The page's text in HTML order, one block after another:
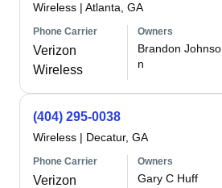
Wireless | Atlanta, GA
Phone Carrier
Verizon
Wireless
Owners
Brandon Johnso
n
(404) 295-0038
Wireless | Decatur, GA
Phone Carrier
Verizon
Owners
Gary C Huff